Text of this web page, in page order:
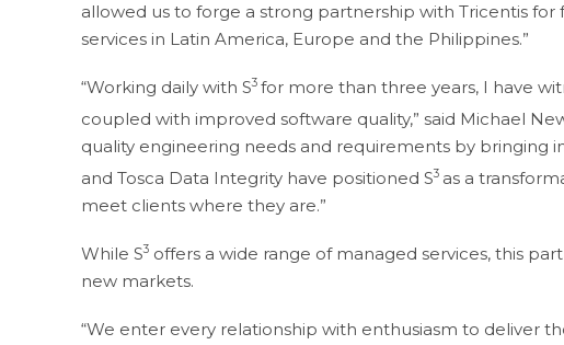
allowed us to forge a strong partnership with Tricentis
services in Latin America, Europe and the Philippines.”
“Working daily with S3for more than three years, I have
coupled with improved software quality,” said Michael
quality engineering needs and requirements by bringing
and Tosca Data Integrity have positioned S3 as a
meet clients where they are.”
While S3 offers a wide range of managed services, this
new markets.
“We enter every relationship with enthusiasm to deliver